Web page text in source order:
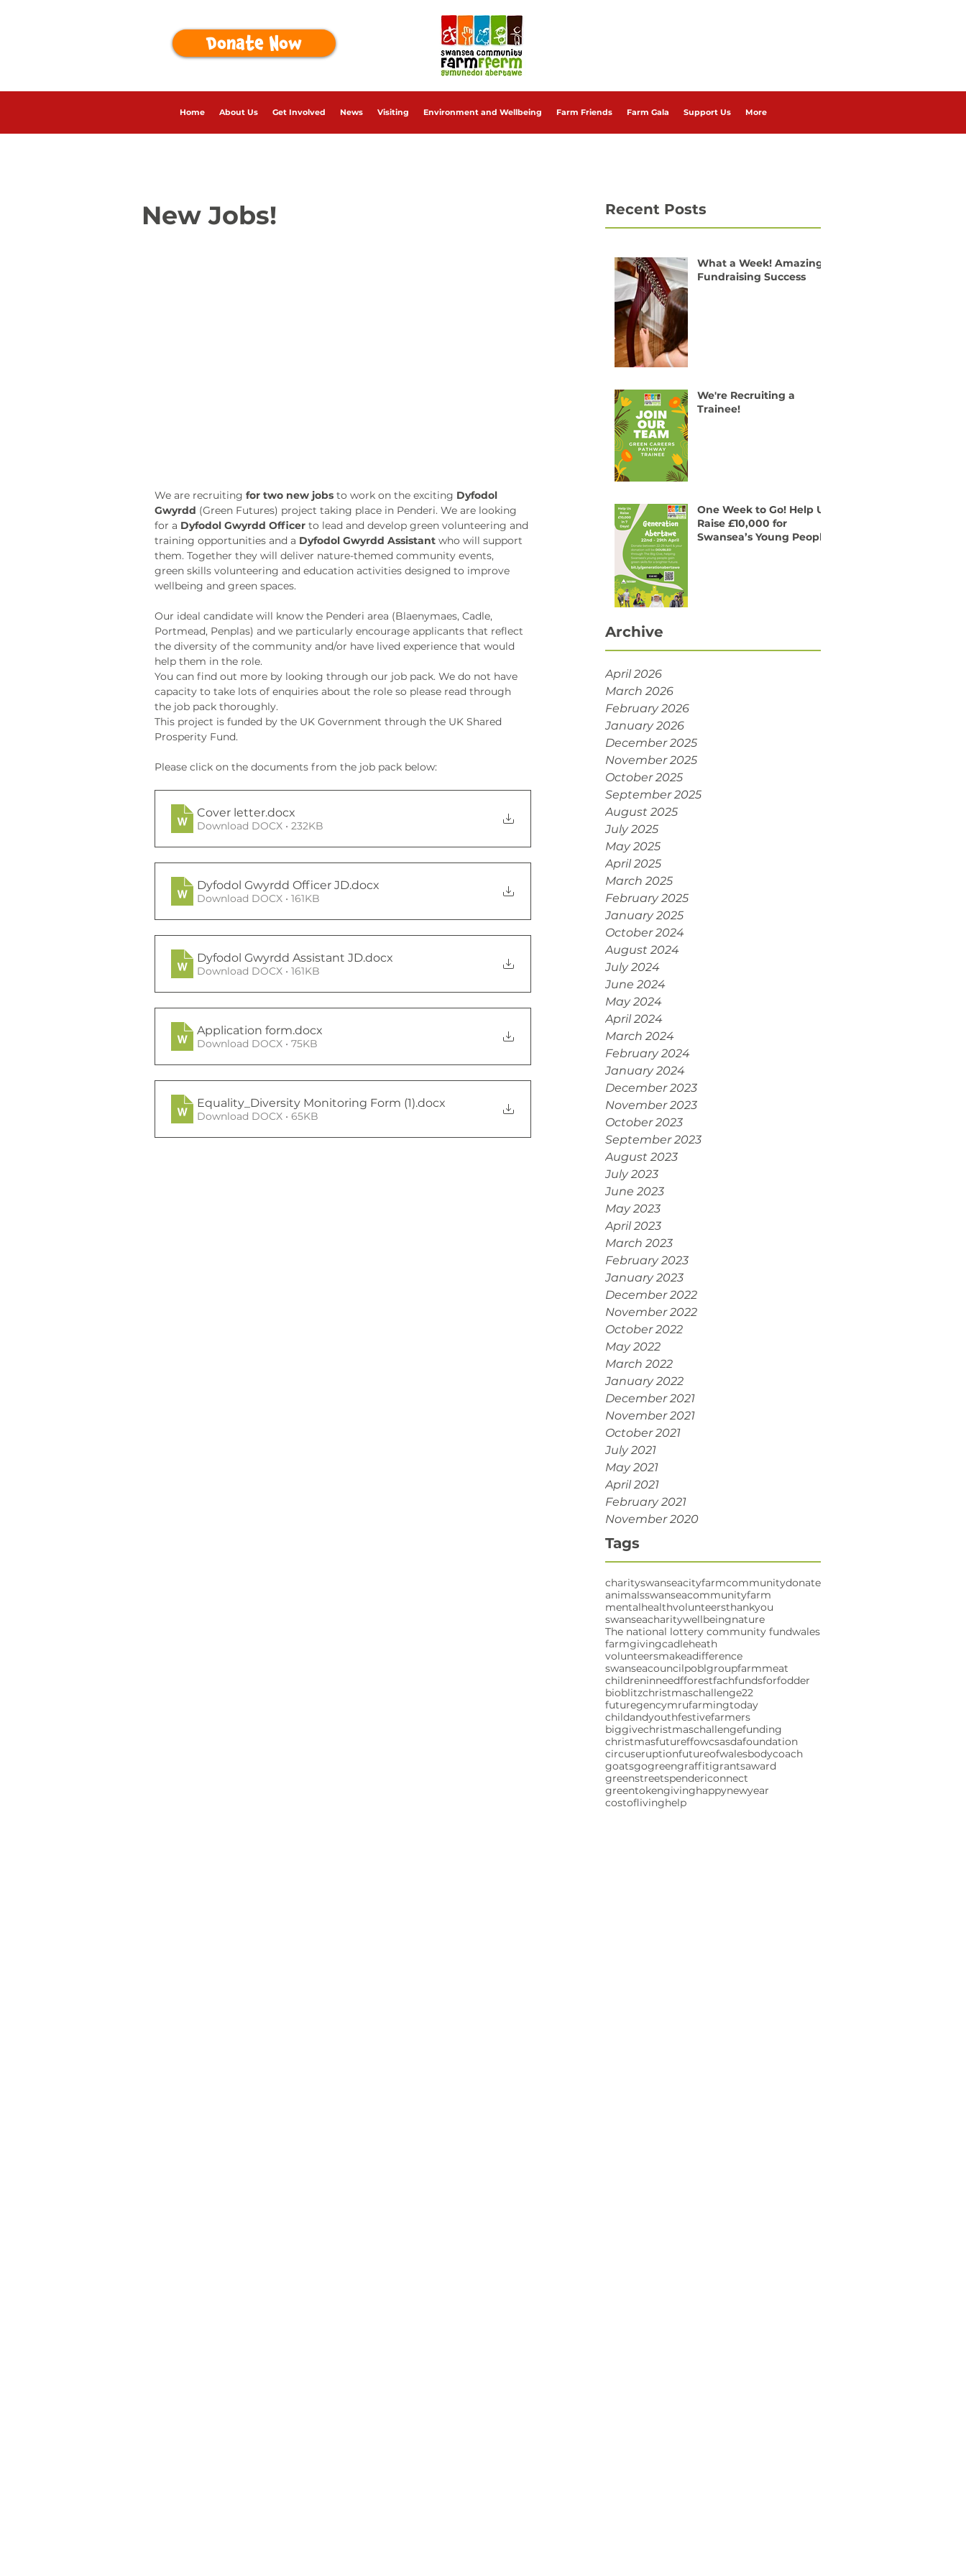
Donate Now
Home About Us Get Involved News Visiting Environment and Wellbeing Farm Friends Farm Gala Support Us More
Recent Posts
What a Week! Amazing
Fundraising Success
We're Recruiting a
Trainee!
One Week to Go! Help Us
Raise £10,000 for
Swansea’s Young People
Archive
April 2026
March 2026
February 2026
January 2026
December 2025
November 2025
October 2025
September 2025
August 2025
July 2025
May 2025
April 2025
March 2025
February 2025
January 2025
October 2024
August 2024
July 2024
June 2024
May 2024
April 2024
March 2024
February 2024
January 2024
December 2023
November 2023
October 2023
September 2023
August 2023
July 2023
June 2023
May 2023
April 2023
March 2023
February 2023
January 2023
December 2022
November 2022
October 2022
May 2022
March 2022
January 2022
December 2021
November 2021
October 2021
July 2021
May 2021
April 2021
February 2021
November 2020
Tags
charityswanseacityfarmcommunitydonate
animalsswanseacommunityfarm
mentalhealthvolunteersthankyou
swanseacharitywellbeingnature
The national lottery community fundwales
farmgivingcadleheath
volunteersmakeadifference
swanseacouncilpoblgroupfarmmeat
childreninneedfforestfachfundsforfodder
bioblitzchristmaschallenge22
futuregencymrufarmingtoday
childandyouthfestivefarmers
biggivechristmaschallengefunding
christmasfutureffowcsasdafoundation
circuseruptionfutureofwalesbodycoach
goatsgogreengraffitigrantsaward
greenstreetspendericonnect
greentokengivinghappynewyear
costoflivinghelp
New Jobs!
We are recruiting for two new jobs to work on the exciting Dyfodol
Gwyrdd (Green Futures) project taking place in Penderi. We are looking
for a Dyfodol Gwyrdd Officer to lead and develop green volunteering and
training opportunities and a Dyfodol Gwyrdd Assistant who will support
them. Together they will deliver nature-themed community events,
green skills volunteering and education activities designed to improve
wellbeing and green spaces.
Our ideal candidate will know the Penderi area (Blaenymaes, Cadle,
Portmead, Penplas) and we particularly encourage applicants that reflect
the diversity of the community and/or have lived experience that would
help them in the role.
You can find out more by looking through our job pack. We do not have
capacity to take lots of enquiries about the role so please read through
the job pack thoroughly.
This project is funded by the UK Government through the UK Shared
Prosperity Fund.
Please click on the documents from the job pack below:
Cover letter.docx
Download DOCX • 232KB
Dyfodol Gwyrdd Officer JD.docx
Download DOCX • 161KB
Dyfodol Gwyrdd Assistant JD.docx
Download DOCX • 161KB
Application form.docx
Download DOCX • 75KB
Equality_Diversity Monitoring Form (1).docx
Download DOCX • 65KB